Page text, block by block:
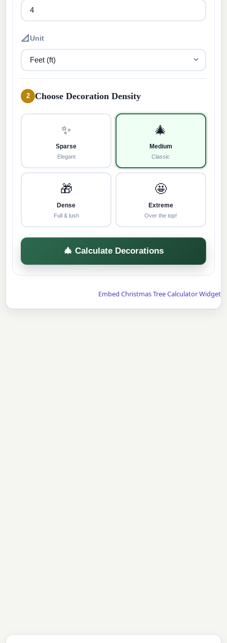
📐 Unit
2 Choose Decoration Density
✨
Sparse
Elegant
🎄
Medium
Classic
🎁
Dense
Full & lush
🤩
Extreme
Over the top!
🎄 Calculate Decorations
Embed Christmas Tree Calculator Widget